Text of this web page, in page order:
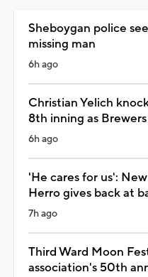
Sheboygan police
missing man
6h ago
Christian Yelich
8th inning as
6h ago
'He cares for us':
Herro gives back at
7h ago
Third Ward Moon
association's 50th